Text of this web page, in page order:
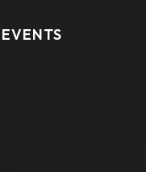
EVENTS